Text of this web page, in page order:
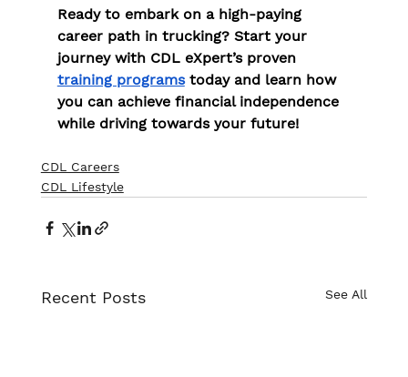
Ready to embark on a high-paying
career path in trucking? Start your
journey with CDL eXpert’s proven
training programs today and learn how
you can achieve financial independence
while driving towards your future!
CDL Careers
CDL Lifestyle
Recent Posts See All